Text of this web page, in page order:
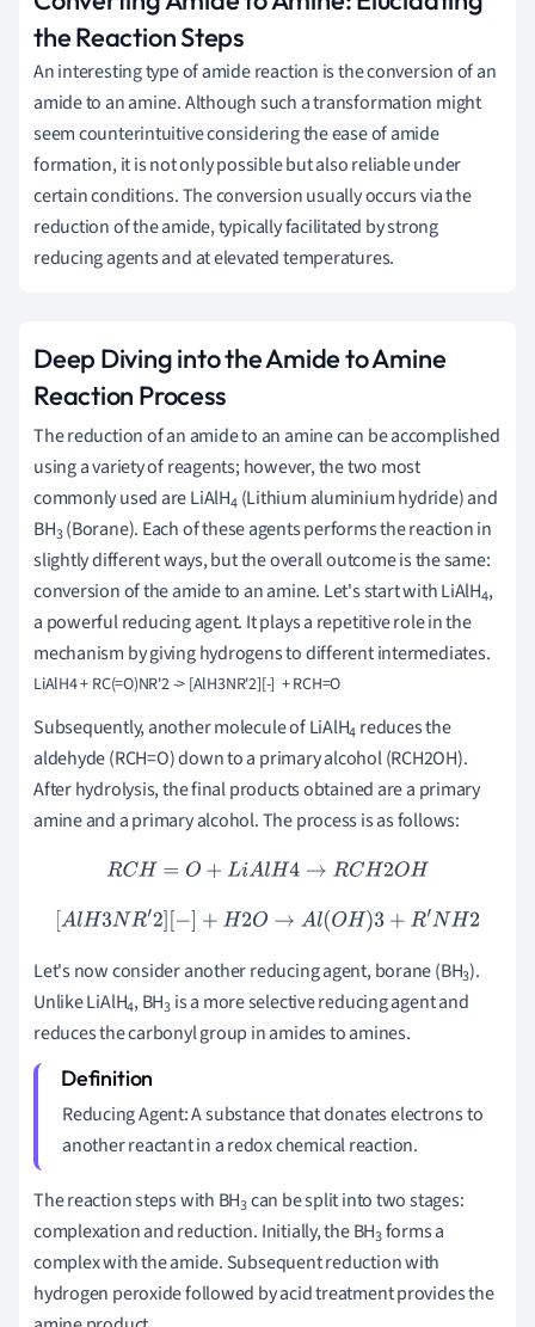
the Reaction Steps
An interesting type of amide reaction is the conversion of an
amide to an amine. Although such a transformation might
seem counterintuitive considering the ease of amide
formation, it is not only possible but also reliable under
certain conditions. The conversion usually occurs via the
reduction of the amide, typically facilitated by strong
reducing agents and at elevated temperatures.
Deep Diving into the Amide to Amine
Reaction Process
The reduction of an amide to an amine can be accomplished
using a variety of reagents; however, the two most
commonly used are LiAlH4(Lithium aluminium hydride) and
BH3(Borane). Each of these agents performs the reaction in
slightly different ways, but the overall outcome is the same:
conversion of the amide to an amine. Let's start with LiAlH4,
a powerful reducing agent. It plays a repetitive role in the
mechanism by giving hydrogens to different intermediates.
Subsequently, another molecule of LiAlH4 reduces the
aldehyde (RCH=O) down to a primary alcohol (RCH2OH).
After hydrolysis, the final products obtained are a primary
amine and a primary alcohol. The process is as follows:
R CH =O +LiAlH4→RCH 2OH
[AlH3 NR 2][ −]+H2O→A l(OH)3+R′N H2
Let's now consider another reducing agent, borane (BH3).
Unlike LiAlH4, BH3 is a more selective reducing agent and
reduces the carbonyl group in amides to amines.
Reducing Agent: A substance that donates electrons to
another reactant in a redox chemical reaction.
The reaction steps with BH3can be split into two stages:
complexation and reduction. Initially, the BH3forms a
complex with the amide. Subsequent reduction with
hydrogen peroxide followed by acid treatment provides the